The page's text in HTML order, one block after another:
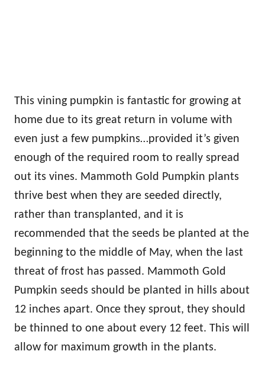
This vining pumpkin is fantastic for growing at
home due to its great return in volume with
even just a few pumpkins…provided it’s given
enough of the required room to really spread
out its vines. Mammoth Gold Pumpkin plants
thrive best when they are seeded directly,
rather than transplanted, and it is
recommended that the seeds be planted at the
beginning to the middle of May, when the last
threat of frost has passed. Mammoth Gold
Pumpkin seeds should be planted in hills about
12 inches apart. Once they sprout, they should
be thinned to one about every 12 feet. This will
allow for maximum growth in the plants.